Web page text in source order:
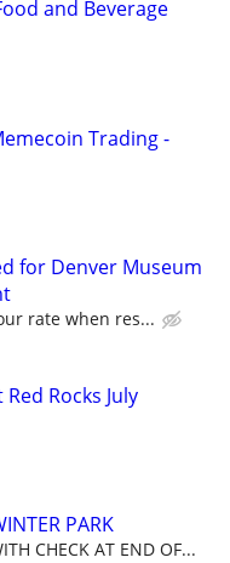
and Beverage
Trading -
for Denver Museum
rate when res...
Rocks July
PARK
CHECK AT END OF...